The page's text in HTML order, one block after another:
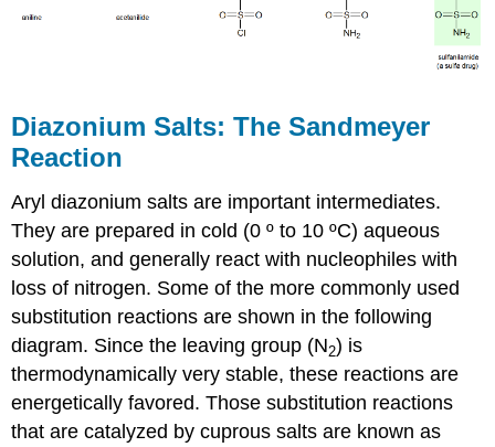
Diazonium Salts: The Sandmeyer
Reaction
Aryl diazonium salts are important intermediates.
They are prepared in cold (0 º to 10 ºC) aqueous
solution, and generally react with nucleophiles with
loss of nitrogen. Some of the more commonly used
substitution reactions are shown in the following
diagram. Since the leaving group (N2) is
thermodynamically very stable, these reactions are
energetically favored. Those substitution reactions
that are catalyzed by cuprous salts are known as